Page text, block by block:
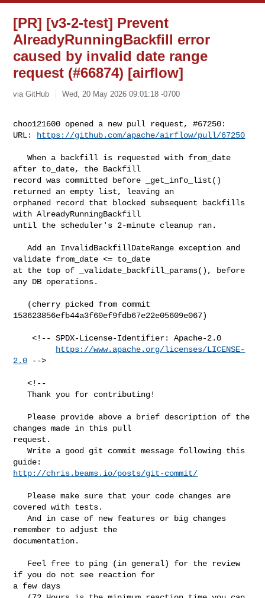
[PR] [v3-2-test] Prevent
AlreadyRunningBackfill error
caused by invalid date range
request (#66874) [airflow]
via GitHub Wed, 20 May 2026 09:01:18 -0700
choo121600 opened a new pull request, #67250:
URL:
https://github.com/apache/airflow/pull/67250
   When a backfill is requested with from_date
after to_date, the Backfill
record was committed before _get_info_list()
returned an empty list, leaving an
orphaned record that blocked subsequent backfills
with AlreadyRunningBackfill
until the scheduler's 2-minute cleanup ran.
   Add an InvalidBackfillDateRange exception and
validate from_date <= to_date
at the top of _validate_backfill_params(), before
any DB operations.
153623856efb44a3f60ef9fdb67e22e05609e067)
    <!-- SPDX-License-Identifier: Apache-2.0
https://www.apache.org/licenses/LICENSE-
2.0 -->
   <!--
   Thank you for contributing!
changes made in this pull
request.
   Write a good git commit message following this
http://chris.beams.io/posts/git-commit/
covered with tests.
   And in case of new features or big changes
remember to adjust the
documentation.
if you do not see reaction for
a few days